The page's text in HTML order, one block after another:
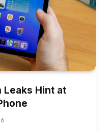
Leaks Hint at